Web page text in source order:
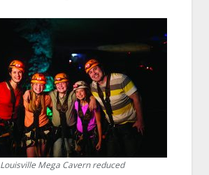
Louisville Mega Cavern reduced